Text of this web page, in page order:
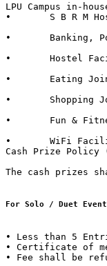
LPU Campus in-
•	S B R M Hospital: LPU has its own hospital that has 50 beds with separate wards for male & female with dedicated set of qualified doctors, modern medical store, medical testing facilities, physiotherapy center & six dedicated ambulances in case of emergency.
•	Banking, Postal & ATM Services: The campus has branches of 6 Banks in it with over 40+ ATMs inside the campus. It also in-houses a Post Office.
•	Hostel Facilities: The campus has 7 Boys Hostels & 6 Girls Hostels, all with dedicated messes, food kiosks and departmental stores in it.
•	Eating Joints: The Campus has over 200 food courts and kiosks. LPU also has franchise of famous brands such as CCD (Café Coffee Day), Dominos, Lovely Sweets, Kwality Walls & Golden Wok.
•	Shopping Joints: LPU in houses a fully-fledged shopping mall in campus with outlets of famous brands such as Apple Store, Maybelline, Lakme, L'Oréal, Nevia, Classmate, DELL, HP, Sony, Acer, Moda Elementi, WH Smith etc.
•	Fun & Fitness Centre: LPU has an in campus ultra-modern fitness centre named “Fitness Edge” spread over 15000 Sq. Ft with facilities such as Spa, Sauna Bath, Steam Bath, etc.
•	WiFi Facility: The campus is fully WiFi enabled with a band width of 600 Mbps.
Cash Prize Policy
The cash
For Solo / Duet
• Less than 5
• Certificate of
• Fee shall be